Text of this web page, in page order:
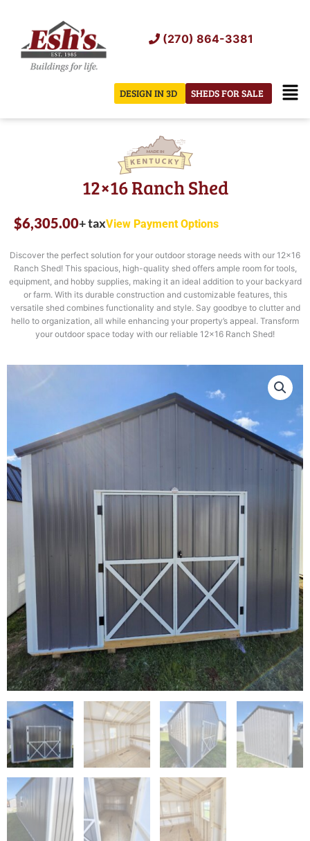
content
(270) 864-3381
SHEDS FOR SALE
DESIGN IN 3D
12×16 Ranch Shed
$6,305.00+ taxView Payment Options
Discover the perfect solution for your outdoor storage needs with our 12×16
Ranch Shed! This spacious, high-quality shed offers ample room for tools,
equipment, and hobby supplies, making it an ideal addition to your backyard
or farm. With its durable construction and customizable features, this
versatile shed combines functionality and style. Say goodbye to clutter and
hello to organization, all while enhancing your property’s appeal. Transform
your outdoor space today with our reliable 12×16 Ranch Shed!